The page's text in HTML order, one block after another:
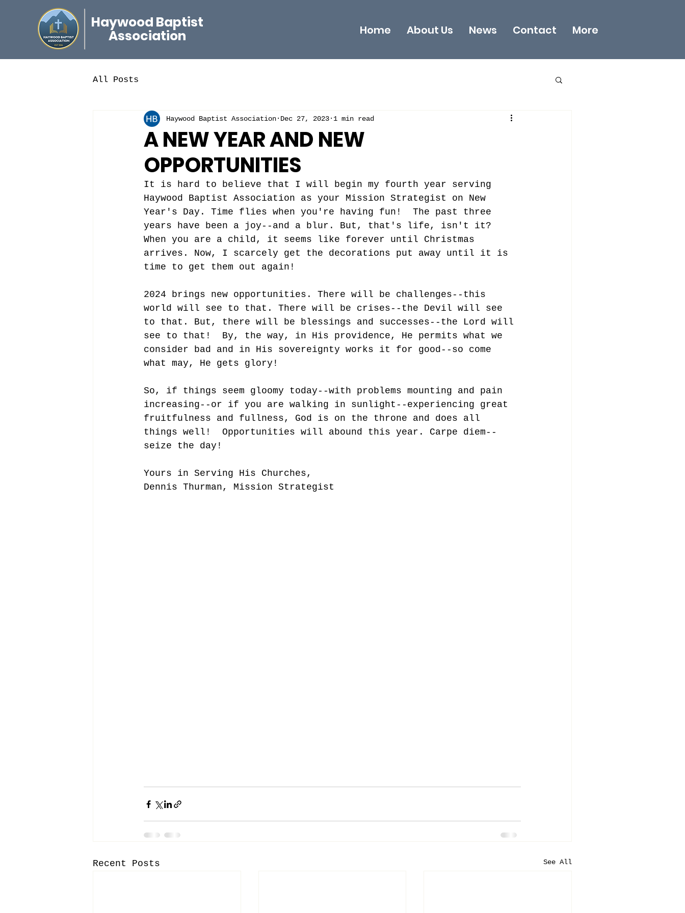
Haywood Baptist
Association Home About Us News Contact More
All Posts
A NEW YEAR AND NEW
OPPORTUNITIES
Haywood Baptist Association Dec 27, 2023 1 min read
It is hard to believe that I will begin my fourth year serving
Haywood Baptist Association as your Mission Strategist on New
Year's Day. Time flies when you're having fun!  The past three
years have been a joy--and a blur. But, that's life, isn't it?
When you are a child, it seems like forever until Christmas
arrives. Now, I scarcely get the decorations put away until it is
time to get them out again!
2024 brings new opportunities. There will be challenges--this
world will see to that. There will be crises--the Devil will see
to that. But, there will be blessings and successes--the Lord will
see to that!  By, the way, in His providence, He permits what we
consider bad and in His sovereignty works it for good--so come
what may, He gets glory!
So, if things seem gloomy today--with problems mounting and pain
increasing--or if you are walking in sunlight--experiencing great
fruitfulness and fullness, God is on the throne and does all
things well!  Opportunities will abound this year. Carpe diem--
seize the day!
Yours in Serving His Churches,
Dennis Thurman, Mission Strategist
Recent Posts See All